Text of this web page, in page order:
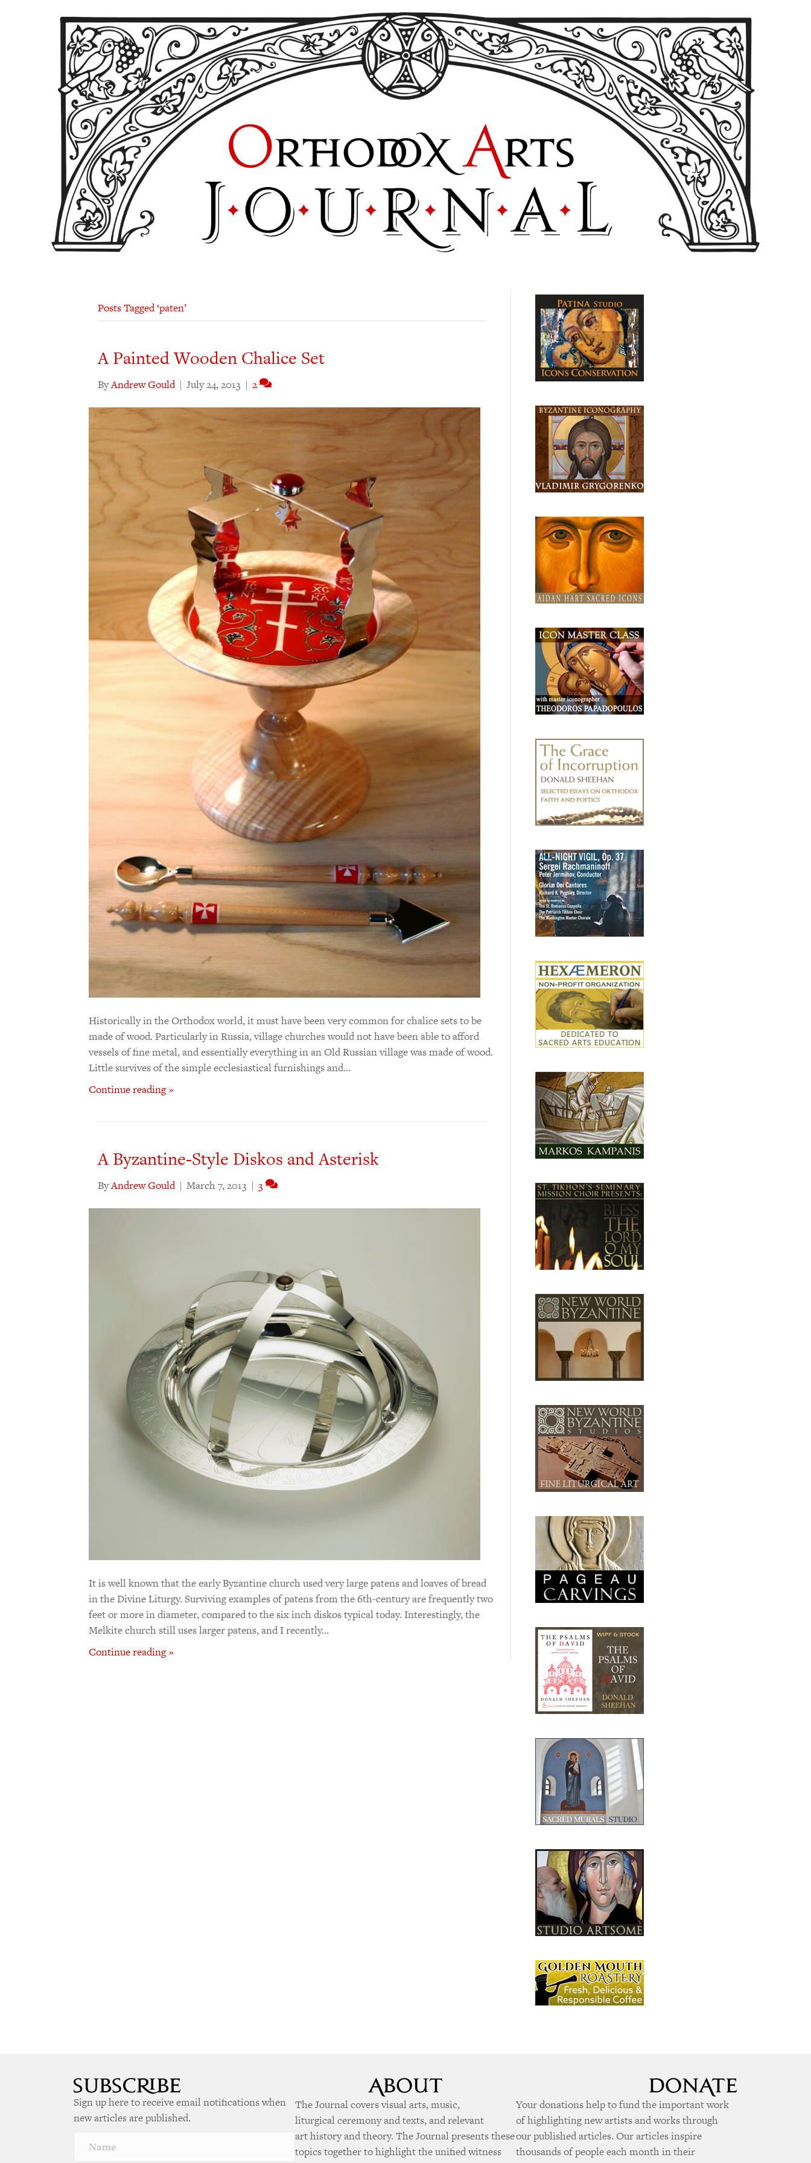
Posts Tagged ‘paten’
A Painted Wooden Chalice Set
ByAndrew Gould | July 24, 2013 | 2
Historically in the Orthodox world, it must have been very common for chalice sets to be
made of wood. Particularly in Russia, village churches would not have been able to afford
vessels of fine metal, and essentially everything in an Old Russian village was made of wood.
Little survives of the simple ecclesiastical furnishings and…
Continue reading »
A Byzantine-Style Diskos and Asterisk
ByAndrew Gould | March 7, 2013 | 3
It is well known that the early Byzantine church used very large patens and loaves of bread
in the Divine Liturgy. Surviving examples of patens from the 6th-century are frequently two
feet or more in diameter, compared to the six inch diskos typical today. Interestingly, the
Melkite church still uses larger patens, and I recently…
Continue reading »
Sign up here to receive email notifications when
new articles are published.
The Journal covers visual arts, music,
liturgical ceremony and texts, and relevant
art history and theory. The Journal presents these
topics together to highlight the unified witness
Your donations help to fund the important work
of highlighting new artists and works through
our published articles. Our articles inspire
thousands of people each month in their